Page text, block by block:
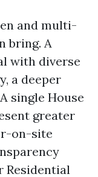
and multi-
bring. A
with diverse
a deeper
single House
greater
on-site
Residential